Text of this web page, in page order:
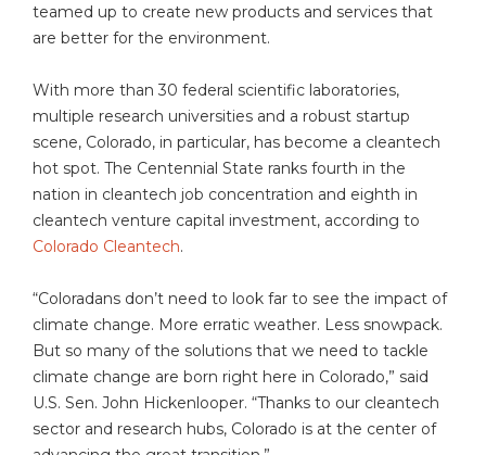
teamed up to create new products and services that
are better for the environment.
With more than 30 federal scientific laboratories,
multiple research universities and a robust startup
scene, Colorado, in particular, has become a cleantech
hot spot. The Centennial State ranks fourth in the
nation in cleantech job concentration and eighth in
cleantech venture capital investment, according to
Colorado Cleantech.
“Coloradans don’t need to look far to see the impact of
climate change. More erratic weather. Less snowpack.
But so many of the solutions that we need to tackle
climate change are born right here in Colorado,” said
U.S. Sen. John Hickenlooper. “Thanks to our cleantech
sector and research hubs, Colorado is at the center of